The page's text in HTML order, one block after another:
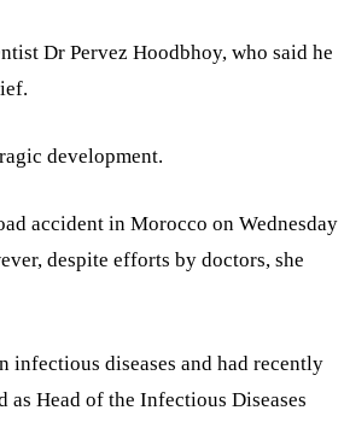
Dr Pervez Hoodbhoy, who said he
development.
accident in Morocco on Wednesday
despite efforts by doctors, she
infectious diseases and had recently
Head of the Infectious Diseases